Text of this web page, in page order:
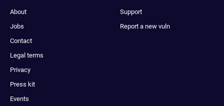
About
Jobs
Contact
Legal terms
Privacy
Press kit
Events
Support
Report a new vuln